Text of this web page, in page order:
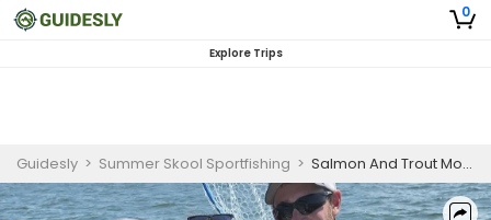
0
Explore Trips
Guidesly > Summer Skool Sportfishing > Salmon And Trout Morning Guided Fishing Trip In White & Muskegon- Family Friendly